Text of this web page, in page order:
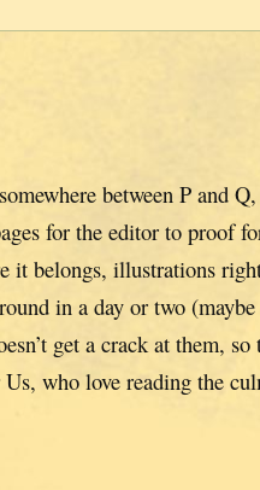
between P and
for the editor to proof
it belongs, illustrations
in a day or two
get a crack at them,
who love reading the